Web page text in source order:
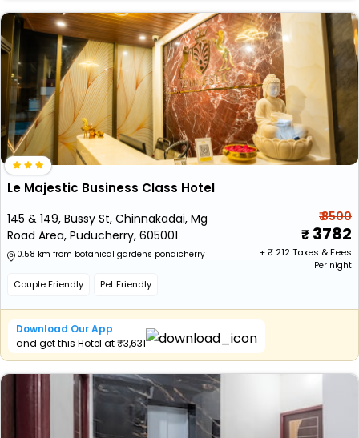
Le Majestic Business Class Hotel
145 & 149, Bussy St, Chinnakadai, Mg
Road Area, Puducherry, 605001
0.58 km from botanical gardens pondicherry
Couple Friendly Pet Friendly
₹ 8500
3782
+ ₹ 212Taxes & Fees
Per night
Download Our App
and get this Hotel at ₹3,631